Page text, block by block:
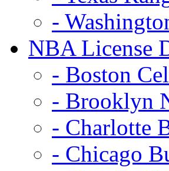
-
NBA License
- Boston
- Brooklyn
- Charlotte
- Chicago